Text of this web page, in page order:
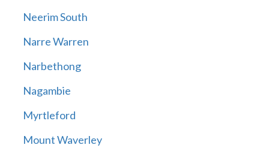
Neerim South
Narre Warren
Narbethong
Nagambie
Myrtleford
Mount Waverley